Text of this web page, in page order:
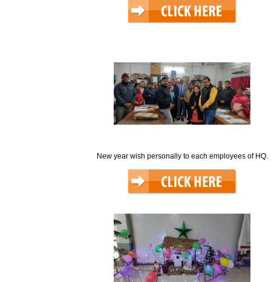
New year wish personally to each employees of HQ.